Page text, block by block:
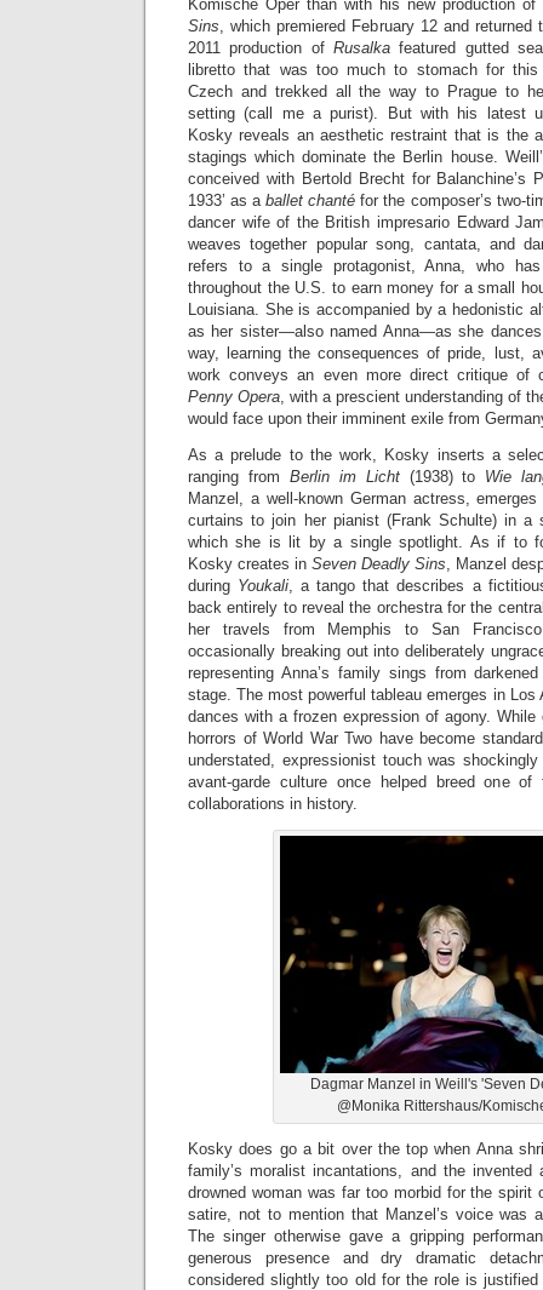
Komische Oper than with his new production
Sins , which premiered February 12 and
2011 production of Rusalkafeatured gutted
libretto that was too much to stomach for this
Czech and trekked all the way to Prague to
setting (call me a purist). But with his latest
Kosky reveals an aesthetic restraint that is the
stagings which dominate the Berlin house.
conceived with Bertold Brecht for Balanchine’s
1933’ as aballet chanté for the composer’s two-
dancer wife of the British impresario Edward
weaves together popular song, cantata, and
refers to a single protagonist, Anna, who
throughout the U.S. to earn money for a small
Louisiana. She is accompanied by a hedonistic
as her sister—also named Anna—as she
way, learning the consequences of pride, lust,
work conveys an even more direct critique of
Penny Opera , with a prescient understanding of
would face upon their imminent exile from
As a prelude to the work, Kosky inserts a
ranging from Berlin im Licht(1938) to Wie
Manzel, a well-known German actress,
curtains to join her pianist (Frank Schulte) in a
which she is lit by a single spotlight. As if to
Kosky creates in Seven Deadly Sins , Manzel
during Youkali , a tango that describes a
back entirely to reveal the orchestra for the
her travels from Memphis to San
occasionally breaking out into deliberately
representing Anna’s family sings from
stage. The most powerful tableau emerges in Los
dances with a frozen expression of agony.
horrors of World War Two have become
understated, expressionist touch was
avant-garde culture once helped breed one
collaborations in history.
Dagmar Manzel in Weill's 'Seven
@Monika Rittershaus/
Kosky does go a bit over the top when Anna
family’s moralist incantations, and the invented
drowned woman was far too morbid for the spirit
satire, not to mention that Manzel’s voice was
The singer otherwise gave a gripping
generous presence and dry dramatic
considered slightly too old for the role is